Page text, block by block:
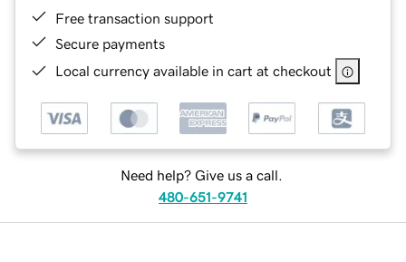
Free transaction support
Secure payments
Local currency available in cart at checkout
Need help? Give us a call.
480-651-9741